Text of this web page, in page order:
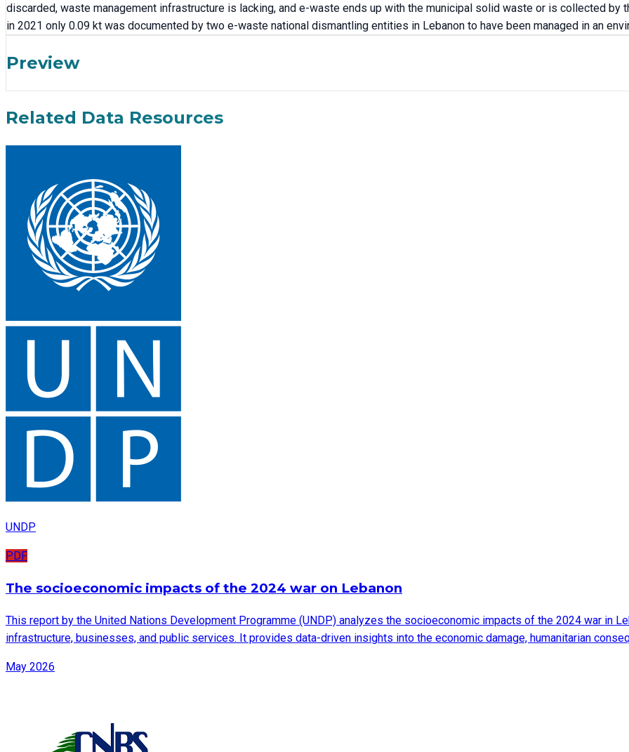
discarded, waste management infrastructure is lacking, and e-waste ends up with the municipal solid waste or is collected
in 2021 only 0.09 kt was documented by two e-waste national dismantling entities in Lebanon to have been managed in an
Preview
Related Data Resources
UNDP
PDF
The socioeconomic impacts of the 2024 war on Lebanon
This report by the United Nations Development Programme (UNDP) analyzes the socioeconomic impacts of the 2024 war in
infrastructure, businesses, and public services. It provides data-driven insights into the economic damage, humanitarian
May 2026